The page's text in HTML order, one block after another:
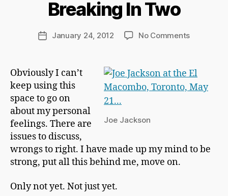
Breaking In Two
Post
author
a
r
p
m
PostJanuary 24, 2012 No Commentson
Two
Joe Jackson
Obviously I can’t
keep using this
space to go on
about my personal
feelings. There are
issues to discuss,
wrongs to right. I have made up my mind to be
strong, put all this behind me, move on.
Only not yet. Not just yet.